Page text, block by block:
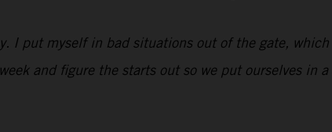
I put myself in bad situations out of the gate,
and figure the starts out so we put ourselves in